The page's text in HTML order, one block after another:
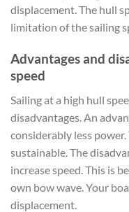
displacement. The hull
limitation of the sailing
Advantages and
speed
Sailing at a high hull
disadvantages. An
considerably less
sustainable. The
increase speed. This is
own bow wave. Your
displacement.